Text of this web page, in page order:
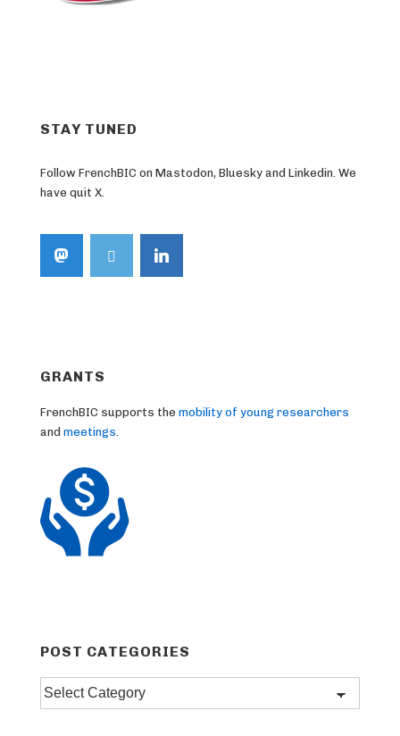
STAY TUNED
Follow FrenchBIC on Mastodon, Bluesky and Linkedin. We
have quit X.
GRANTS
FrenchBIC supports the mobility of young researchers
and meetings
POST CATEGORIES
Post
categories